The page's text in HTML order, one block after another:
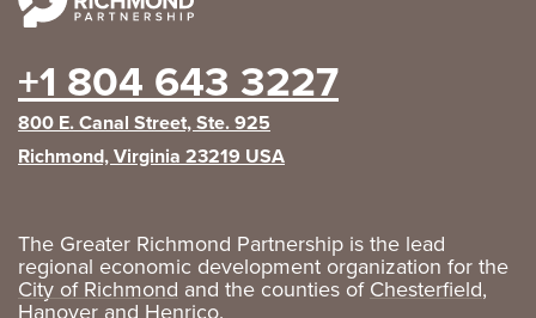
+1 804 643 3227
800 E. Canal Street, Ste. 925
Richmond, Virginia 23219 USA
The Greater Richmond Partnership is the lead
regional economic development organization for the
City of Richmond and the counties ofChesterfield,